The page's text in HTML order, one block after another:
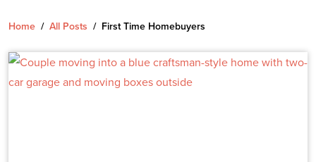
Home / All Posts / First Time Homebuyers